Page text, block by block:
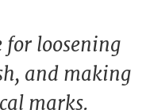
for loosening
and making
marks.